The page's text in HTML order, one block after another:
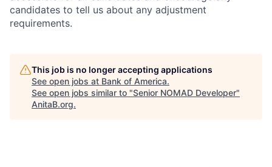
candidates to tell us about any adjustment
requirements.
This job is no longer accepting applications
See open jobs at Bank of America.
See open jobs similar to "Senior NOMAD Developer"
AnitaB.org.